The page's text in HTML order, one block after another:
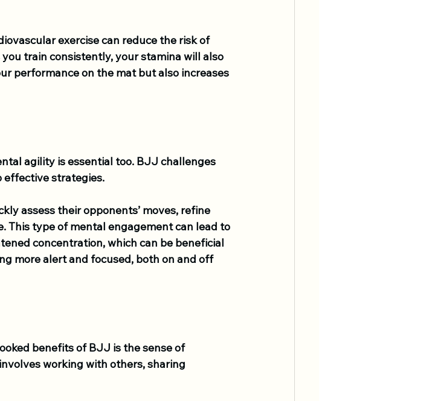
exercise can reduce the risk of
train consistently, your stamina will also
performance on the mat but also increases
agility is essential too. BJJ challenges
effective strategies.
assess their opponents’ moves, refine
This type of mental engagement can lead to
concentration, which can be beneficial
more alert and focused, both on and off
benefits of BJJ is the sense of
working with others, sharing